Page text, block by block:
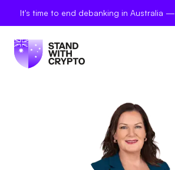
It's time to end debanking in Australia —
🇦🇺Australia
Sign in
Politician scores